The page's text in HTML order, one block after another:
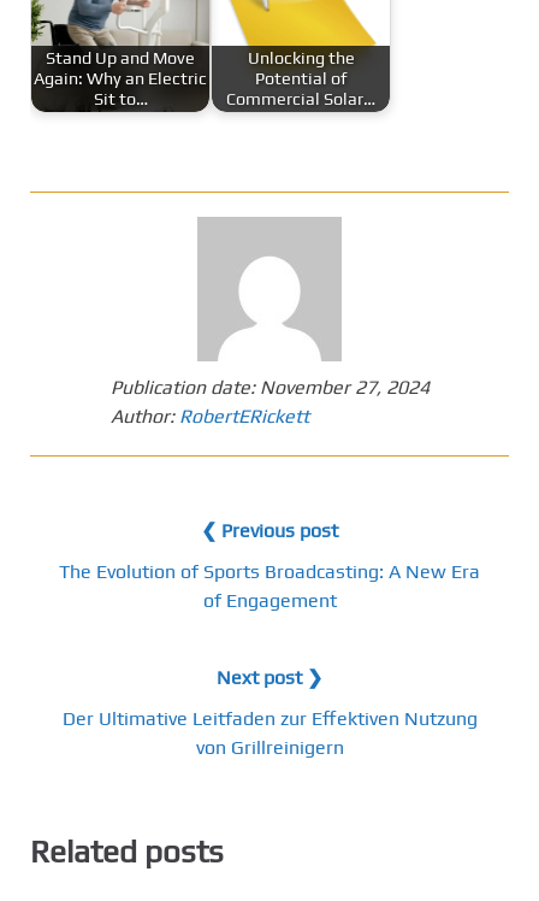
Stand Up and Move
Again: Why an Electric
Sit to…
Unlocking the
Potential of
Commercial Solar…
Publication date: November 27, 2024
Author: RobertERickett
❮ Previous post
The Evolution of Sports Broadcasting: A New Era
of Engagement
Next post ❯
Der Ultimative Leitfaden zur Effektiven Nutzung
von Grillreinigern
Related posts